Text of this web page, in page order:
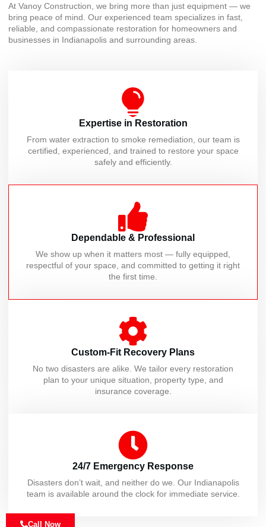
Call Now
At Vanoy Construction, we bring more than just equipment — we
bring peace of mind. Our experienced team specializes in fast,
reliable, and compassionate restoration for homeowners and
businesses in Indianapolis and surrounding areas.
Expertise in Restoration
From water extraction to smoke remediation, our team is
certified, experienced, and trained to restore your space
safely and efficiently.
Dependable & Professional
We show up when it matters most — fully equipped,
respectful of your space, and committed to getting it right
the first time.
Custom-Fit Recovery Plans
No two disasters are alike. We tailor every restoration
plan to your unique situation, property type, and
insurance coverage.
24/7 Emergency Response
Disasters don’t wait, and neither do we. Our Indianapolis
team is available around the clock for immediate service.